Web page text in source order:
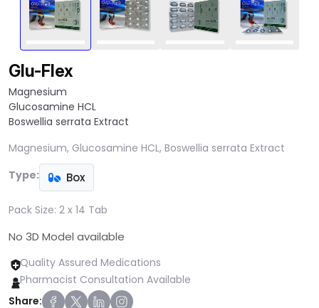
Glu-Flex
Magnesium
Glucosamine HCL
Boswellia serrata Extract
Magnesium, Glucosamine HCL, Boswellia serrata Extract
Type:
Box
Pack Size: 2 x 14 Tab
No 3D Model available
Quality Assured Medications
Pharmacist Consultation Available
Share: